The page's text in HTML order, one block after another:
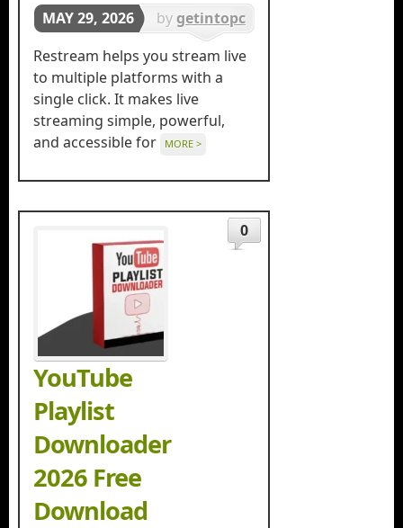
MAY 29, 2026 by getintopc
Softwares
Restream helps you stream live
to multiple platforms with a
single click. It makes live
streaming simple, powerful,
and accessible for
MORE >
YouTube
Playlist
Downloader
2026 Free
Download
0